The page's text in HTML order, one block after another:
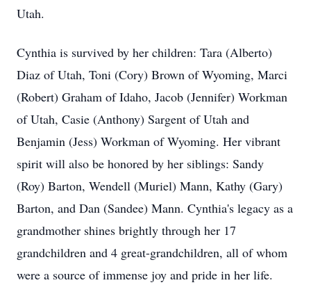
Utah.
Cynthia is survived by her children: Tara (Alberto)
Diaz of Utah, Toni (Cory) Brown of Wyoming, Marci
(Robert) Graham of Idaho, Jacob (Jennifer) Workman
of Utah, Casie (Anthony) Sargent of Utah and
Benjamin (Jess) Workman of Wyoming. Her vibrant
spirit will also be honored by her siblings: Sandy
(Roy) Barton, Wendell (Muriel) Mann, Kathy (Gary)
Barton, and Dan (Sandee) Mann. Cynthia's legacy as a
grandmother shines brightly through her 17
grandchildren and 4 great-grandchildren, all of whom
were a source of immense joy and pride in her life.